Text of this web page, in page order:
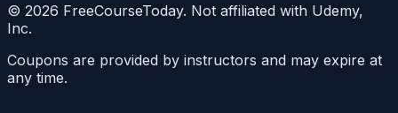
© 2026 FreeCourseToday. Not affiliated with Udemy,
Inc.
Coupons are provided by instructors and may expire at
any time.